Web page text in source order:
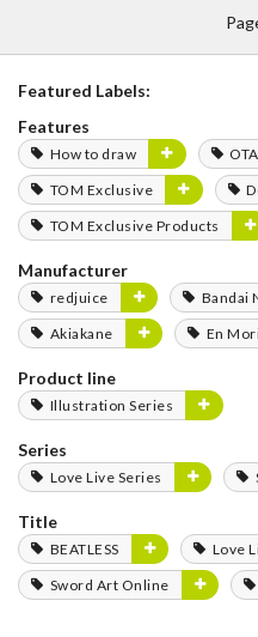
Featured Labels:
Features
How to draw
TOM Exclusive
TOM Exclusive Products
Manufacturer
redjuice
Bandai
Akiakane
En
Product line
Illustration Series
Series
Love Live Series
Title
BEATLESS
Love
Sword Art Online